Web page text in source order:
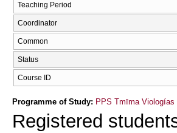
Teaching Period
Coordinator
Common
Status
Course ID
Programme of Study: PPS Tmīma Viologías
Registered